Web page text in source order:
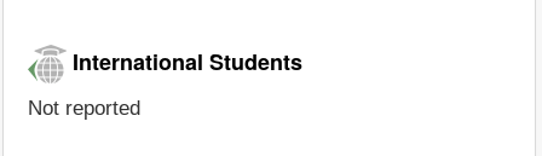
International Students
Not reported